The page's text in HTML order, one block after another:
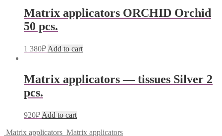
Matrix applicators ORCHID Orchid
50 pcs.
1 380₽ Add to cart
Matrix applicators — tissues Silver 2
pcs.
920₽ Add to cart
Matrix applicators Matrix applicators